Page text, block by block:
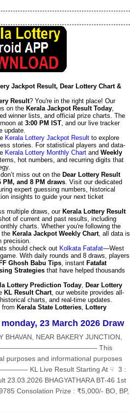
Jackpot Result, Dear Lottery Chart &
Result? You're in the right place! Our
on the Kerala Jackpot Result Today,
winner lists, and official prize charts. The
at 3:00 PM IST, and our live tracker
update.
Kerala Lottery Jackpot Result to explore
stories. For statistical players and data-
Kerala Lottery Monthly Chart and Weekly
hot numbers, and recurring digits that
miss out on the Dear Lottery Result
PM, and 8 PM draws. Visit our dedicated
expert guessing numbers, historical
insights to guide your next ticket
multiple draws, our Kerala Lottery Result
of current and past results, including
charts. Whether you're following the
Kerala Jackpot Weekly Chart, all data is
precision.
should check out Kolkata Fatafat—West
With daily rounds and 8 draws, players
Ghosh Babu Tips, instant Fatafat
Strategies that have helped thousands
Lottery Prediction Today, Dear Lottery
KL Result Chart, our website provides all-
charts, and real-time updates.
from Kerala State Lotteries, Lottery
23 March 2026 Draw
BHAVAN, NEAR BAKERY JUNCTION,
——————————————— This
purposes and informational purposes
KL Live Result Starting At ☟ 3 :
23.03.2026 BHAGYATHARA BT-46 1st
Consolation Prize : ₹5,000/- BO, BP,